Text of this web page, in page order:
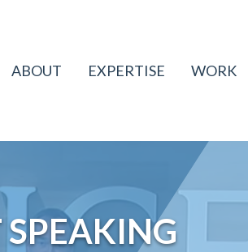
ABOUT EXPERTISE WORK
SPEAKING